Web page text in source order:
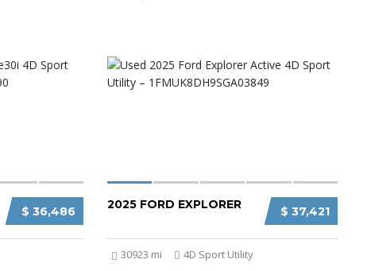
$ 36,486 $ 37,421
2025 FORD EXPLORER
30923 mi 4D Sport Utility